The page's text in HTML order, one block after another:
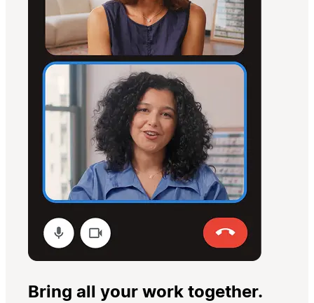
Bring all your work together.